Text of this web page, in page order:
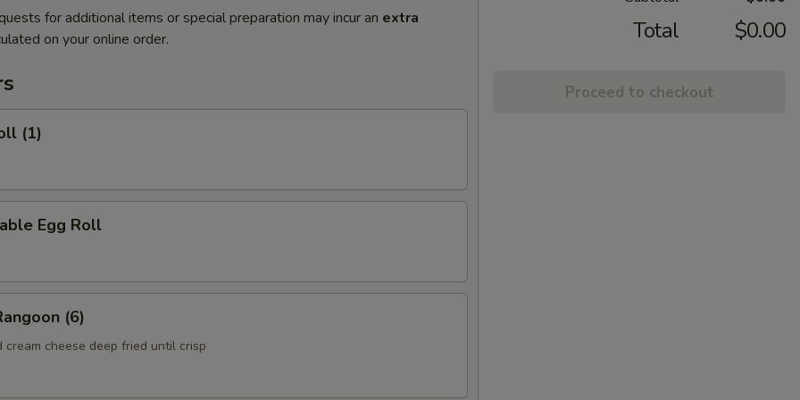
for additional items or special preparation may incur an extra
on your online order.
(1)
Egg Roll
(6)
cream cheese deep fried until crisp
Total $0.00
Proceed to checkout